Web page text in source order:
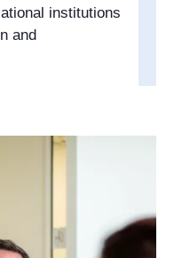
institutions
and